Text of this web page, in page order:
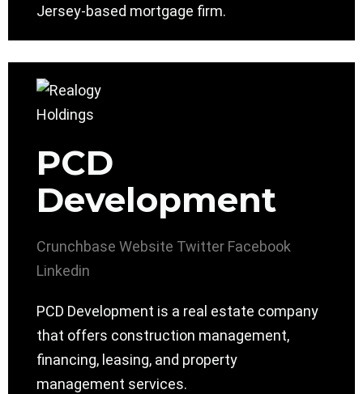
Jersey-based mortgage firm.
PCD
Development
Crunchbase Website Twitter Facebook
Linkedin
PCD Development is a real estate company
that offers construction management,
financing, leasing, and property
management services.